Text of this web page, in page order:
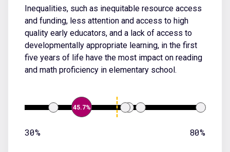
Inequalities, such as inequitable resource access
and funding, less attention and access to high
quality early educators, and a lack of access to
developmentally appropriate learning, in the first
five years of life have the most impact on reading
and math proficiency in elementary school.
45.7%
30% 80%